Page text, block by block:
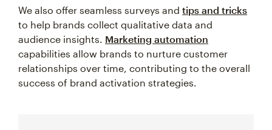
We also offer seamless surveys and tips and tricks
to help brands collect qualitative data and
audience insights. Marketing automation
capabilities allow brands to nurture customer
relationships over time, contributing to the overall
success of brand activation strategies.